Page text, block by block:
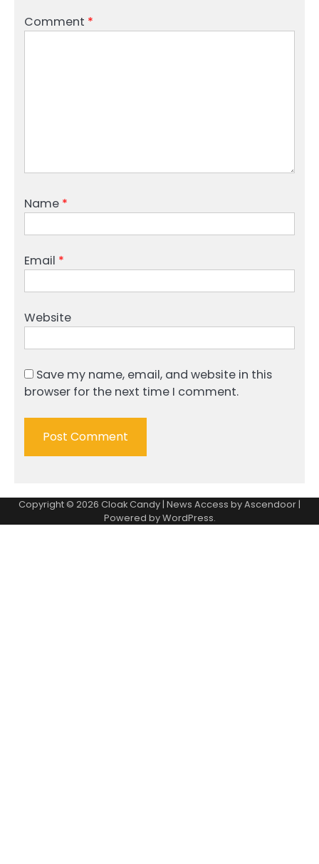
Comment *
Name *
Email *
Website
Save my name, email, and website in this
browser for the next time I comment.
Copyright © 2026 Cloak Candy | News Access byAscendoor |
Powered byWordPress.